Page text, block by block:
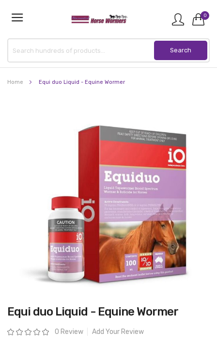
0
Home Equi duo Liquid - Equine Wormer
Skip
to
beginning
of
Equi duo Liquid - Equine Wormer
Rating: 0 Review Add Your Review